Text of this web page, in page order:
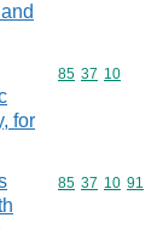
for
Commodity
85 37 10
Commodity
85 37 10 91